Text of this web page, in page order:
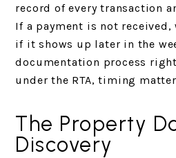
record of every transaction
If a payment is not
if it shows up later in the
documentation process right
under the RTA, timing
The Property
Discovery